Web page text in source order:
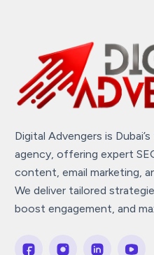
Digital Advengers is
agency, offering expert
content, email marketing,
We deliver tailored
boost engagement, and